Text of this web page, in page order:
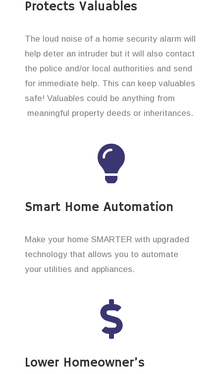
Protects Valuables
The loud noise of a home security alarm will
help deter an intruder but it will also contact
the police and/or local authorities and send
for immediate help. This can keep valuables
safe! Valuables could be anything from
meaningful property deeds or inheritances.
Smart Home Automation
Make your home SMARTER with upgraded
technology that allows you to automate
your utilities and appliances.
Lower Homeowner’s